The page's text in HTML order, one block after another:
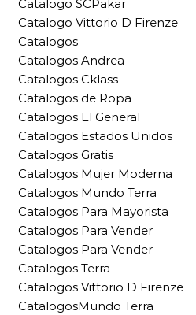
Catalogo SCPakar
Catalogo Vittorio D Firenze
Catalogos
Catalogos Andrea
Catalogos Cklass
Catalogos de Ropa
Catalogos El General
Catalogos Estados Unidos
Catalogos Gratis
Catalogos Mujer Moderna
Catalogos Mundo Terra
Catalogos Para Mayorista
Catalogos Para Vender
Catalogos Para Vender
Catalogos Terra
Catalogos Vittorio D Firenze
CatalogosMundo Terra